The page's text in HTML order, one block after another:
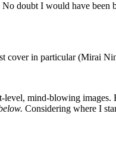
doubt I would have been
cover in particular (Mirai
mind-blowing images.
Considering where I